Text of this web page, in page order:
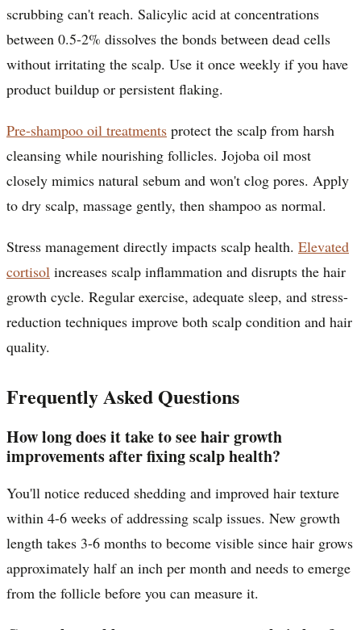
scrubbing can't reach. Salicylic acid at concentrations
between 0.5-2% dissolves the bonds between dead cells
without irritating the scalp. Use it once weekly if you have
product buildup or persistent flaking.
Pre-shampoo oil treatments protect the scalp from harsh
cleansing while nourishing follicles. Jojoba oil most
closely mimics natural sebum and won't clog pores. Apply
to dry scalp, massage gently, then shampoo as normal.
Stress management directly impacts scalp health. Elevated
cortisol increases scalp inflammation and disrupts the hair
growth cycle. Regular exercise, adequate sleep, and stress-
reduction techniques improve both scalp condition and hair
quality.
Frequently Asked Questions
How long does it take to see hair growth
improvements after fixing scalp health?
You'll notice reduced shedding and improved hair texture
within 4-6 weeks of addressing scalp issues. New growth
length takes 3-6 months to become visible since hair grows
approximately half an inch per month and needs to emerge
from the follicle before you can measure it.